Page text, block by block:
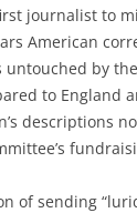
journalist to
American
by
to England
descriptions
of sending